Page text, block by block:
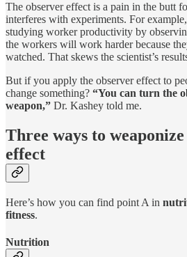
The observer effect is a pain in the butt
interferes with experiments. For
studying worker productivity by
the workers will work harder because
watched. That skews the scientist’s
But if you apply the observer effect to
change something? “You can turn the
weapon,” Dr. Kashey told me.
Three ways to
effect
Here’s how you can find point A in
fitness.
Nutrition